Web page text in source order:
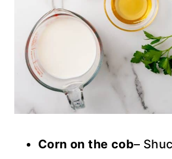
Corn on the cob–